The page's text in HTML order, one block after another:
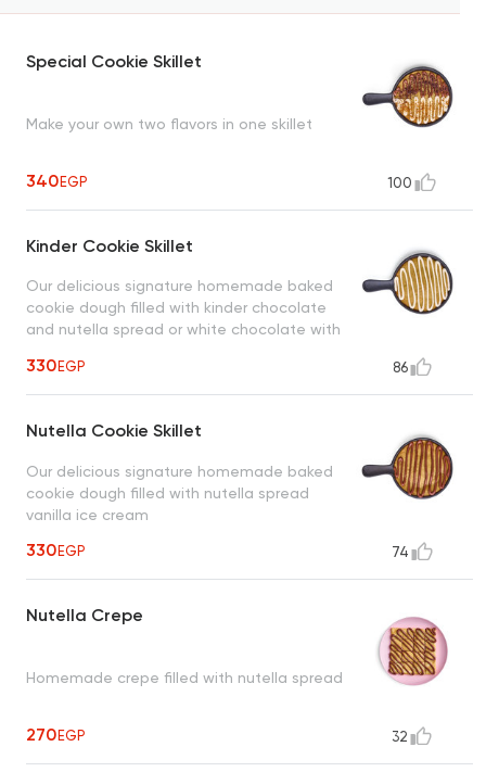
Special Cookie Skillet
Make your own two flavors in one skillet
340EGP 100
Kinder Cookie Skillet
Our delicious signature homemade baked
cookie dough filled with kinder chocolate
and nutella spread or white chocolate with
330EGP 86
Nutella Cookie Skillet
Our delicious signature homemade baked
cookie dough filled with nutella spread
vanilla ice cream
330EGP 74
Nutella Crepe
Homemade crepe filled with nutella spread
270EGP 32